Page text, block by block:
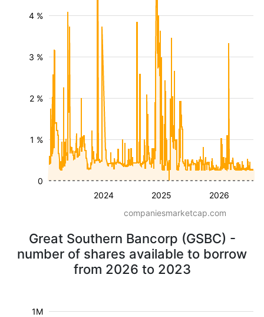
2024 2025 2026
1 %
2 %
3 %
4 %
0
companiesmarketcap.com
Great Southern Bancorp (GSBC) -
number of shares available to borrow
from 2026 to 2023
1M